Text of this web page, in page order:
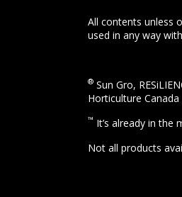
All contents unless
used in any way
® Sun Gro,
Horticulture Canada
™ It’s already in the
Not all products